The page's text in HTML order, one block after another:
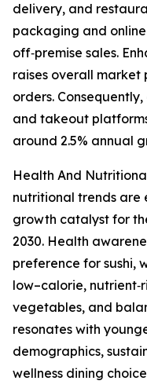
delivery, and
packaging and
off‑premise sales.
raises overall
orders.
and takeout
around 2.5% annual
Health And
nutritional trends are
growth catalyst for
2030. Health
preference for sushi,
low–calorie,
vegetables, and
resonates with
demographics,
wellness dining